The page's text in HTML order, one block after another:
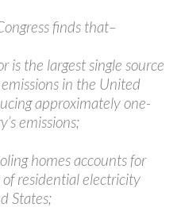
finds that–
is the largest single source
in the United
approximately one-
emissions;
homes accounts for
residential electricity
States;